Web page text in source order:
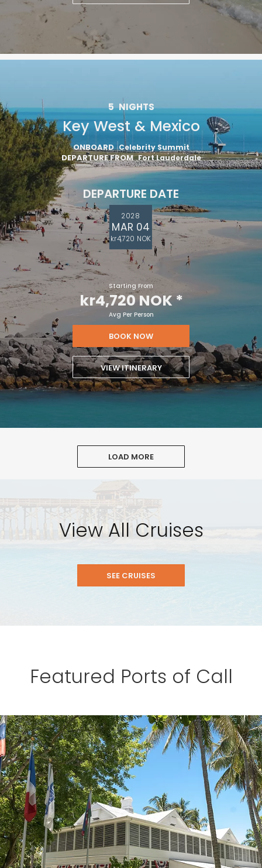
5 NIGHTS
Key West & Mexico
ONBOARD Celebrity Summit
DEPARTURE FROM Fort Lauderdale
DEPARTURE DATE
2028
MAR 04
kr4,720 NOK
Starting From
kr4,720 NOK*
Avg Per Person
BOOK NOW
VIEW ITINERARY
LOAD MORE
View All Cruises
SEE CRUISES
Featured Ports of Call